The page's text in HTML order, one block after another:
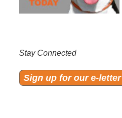
Stay Connected
Sign up for our e-letter